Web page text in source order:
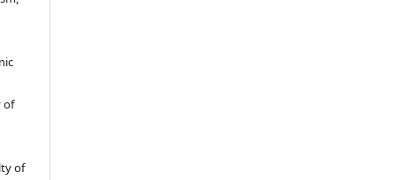
of
of